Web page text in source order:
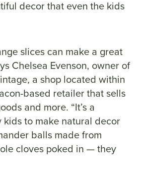
decor that even the kids
slices can make a great
Chelsea Evenson, owner of
a shop located within
based retailer that sells
and more. “It’s a
to make natural decor
balls made from
cloves poked in — they